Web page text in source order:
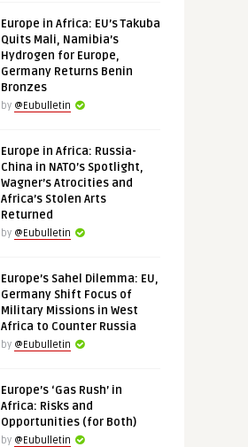
Europe in Africa: EU’s Takuba
Quits Mali, Namibia’s
Hydrogen for Europe,
Germany Returns Benin
Bronzes
by @Eubulletin
Europe in Africa: Russia-
China in NATO’s Spotlight,
Wagner’s Atrocities and
Africa’s Stolen Arts
Returned
by @Eubulletin
Europe’s Sahel Dilemma: EU,
Germany Shift Focus of
Military Missions in West
Africa to Counter Russia
by @Eubulletin
Europe’s ‘Gas Rush’ in
Africa: Risks and
Opportunities (for Both)
by @Eubulletin